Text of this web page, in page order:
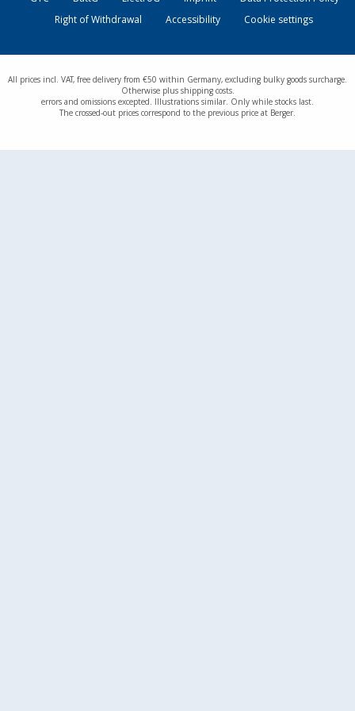
Right of Withdrawal
Accessibility Cookie settings
All prices incl. VAT, free delivery from €50 within Germany, excluding bulky goods surcharge.
Otherwise plus shipping costs.
errors and omissions excepted. Illustrations similar. Only while stocks last.
The crossed-out prices correspond to the previous price at Berger.